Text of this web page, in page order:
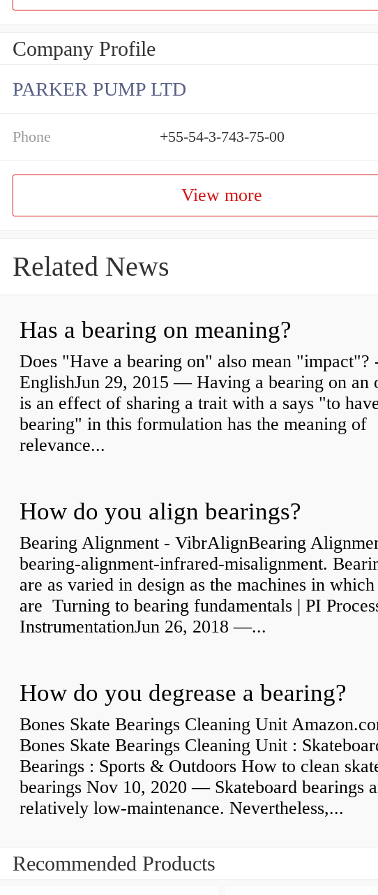
Company Profile
PARKER PUMP LTD
Phone +55-54-3-743-75-00
View more
Related News
Has a bearing on meaning?
Does "Have a bearing on" also mean "impact"?
EnglishJun 29, 2015 — Having a bearing on an
is an effect of sharing a trait with a says "to
bearing" in this formulation has the meaning of
relevance...
How do you align bearings?
Bearing Alignment - VibrAlignBearing
bearing-alignment-infrared-misalignment.
are as varied in design as the machines in
are Turning to bearing fundamentals | PI
InstrumentationJun 26, 2018 —...
How do you degrease a bearing?
Bones Skate Bearings Cleaning Unit
Bones Skate Bearings Cleaning Unit :
Bearings : Sports & Outdoors How to clean
bearings Nov 10, 2020 — Skateboard bearings
relatively low-maintenance. Nevertheless,...
Recommended Products